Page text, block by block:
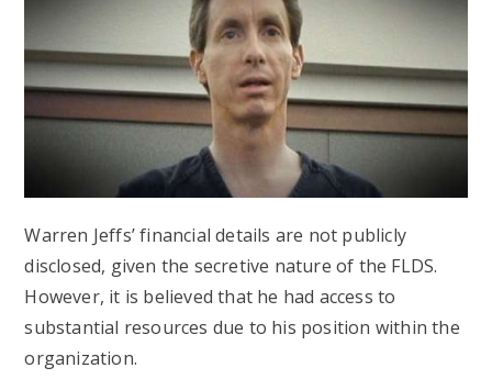
Warren Jeffs’ financial details are not publicly
disclosed, given the secretive nature of the FLDS.
However, it is believed that he had access to
substantial resources due to his position within the
organization.